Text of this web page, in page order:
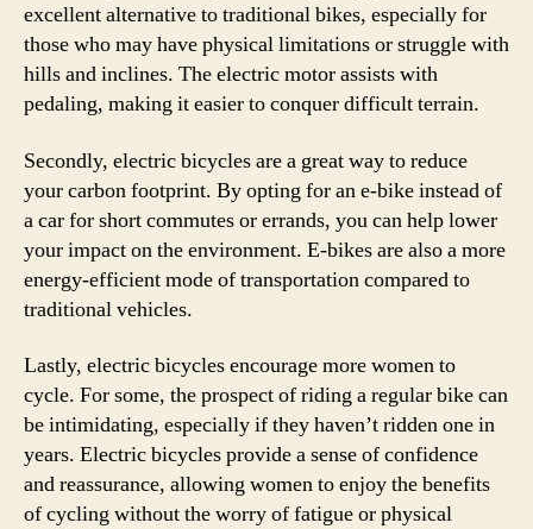
excellent alternative to traditional bikes, especially for
those who may have physical limitations or struggle with
hills and inclines. The electric motor assists with
pedaling, making it easier to conquer difficult terrain.
Secondly, electric bicycles are a great way to reduce
your carbon footprint. By opting for an e-bike instead of
a car for short commutes or errands, you can help lower
your impact on the environment. E-bikes are also a more
energy-efficient mode of transportation compared to
traditional vehicles.
Lastly, electric bicycles encourage more women to
cycle. For some, the prospect of riding a regular bike can
be intimidating, especially if they haven’t ridden one in
years. Electric bicycles provide a sense of confidence
and reassurance, allowing women to enjoy the benefits
of cycling without the worry of fatigue or physical